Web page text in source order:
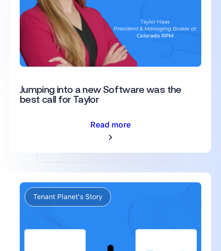
Jumping into a new Software was the
best call for Taylor
Read more
Tenant Planet's Story